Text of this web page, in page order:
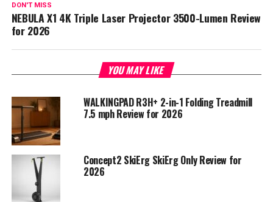
DON'T MISS
NEBULA X1 4K Triple Laser Projector 3500-Lumen Review
for 2026
YOU MAY LIKE
WALKINGPAD R3H+ 2-in-1 Folding Treadmill
7.5 mph Review for 2026
Concept2 SkiErg SkiErg Only Review for
2026